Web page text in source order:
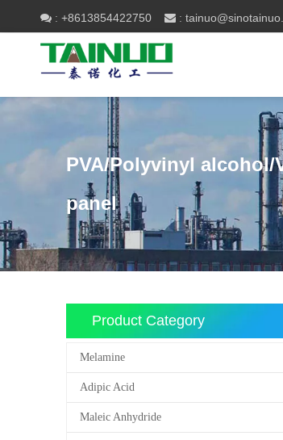
 : +8613854422750  :
PVA/Polyvinyl
panel
Product Category
Melamine
Adipic Acid
Maleic Anhydride